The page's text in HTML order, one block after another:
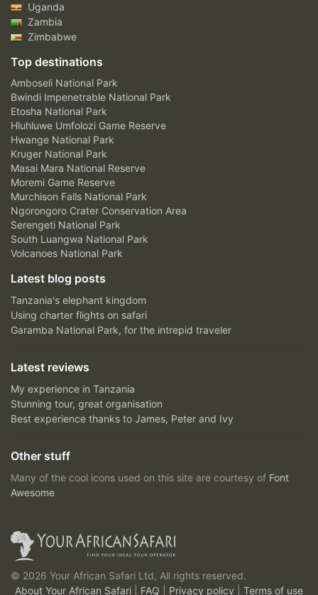
Uganda
Zambia
Zimbabwe
Top destinations
Amboseli National Park
Bwindi Impenetrable National Park
Etosha National Park
Hluhluwe Umfolozi Game Reserve
Hwange National Park
Kruger National Park
Masai Mara National Reserve
Moremi Game Reserve
Murchison Falls National Park
Ngorongoro Crater Conservation Area
Serengeti National Park
South Luangwa National Park
Volcanoes National Park
Latest blog posts
Tanzania's elephant kingdom
Using charter flights on safari
Garamba National Park, for the intrepid traveler
Latest reviews
My experience in Tanzania
Stunning tour, great organisation
Best experience thanks to James, Peter and Ivy
Other stuff
Many of the cool icons used on this site are courtesy of Font
Awesome
© 2026 Your African Safari Ltd, All rights reserved.
About Your African Safari
FAQ Privacy policy Terms of use